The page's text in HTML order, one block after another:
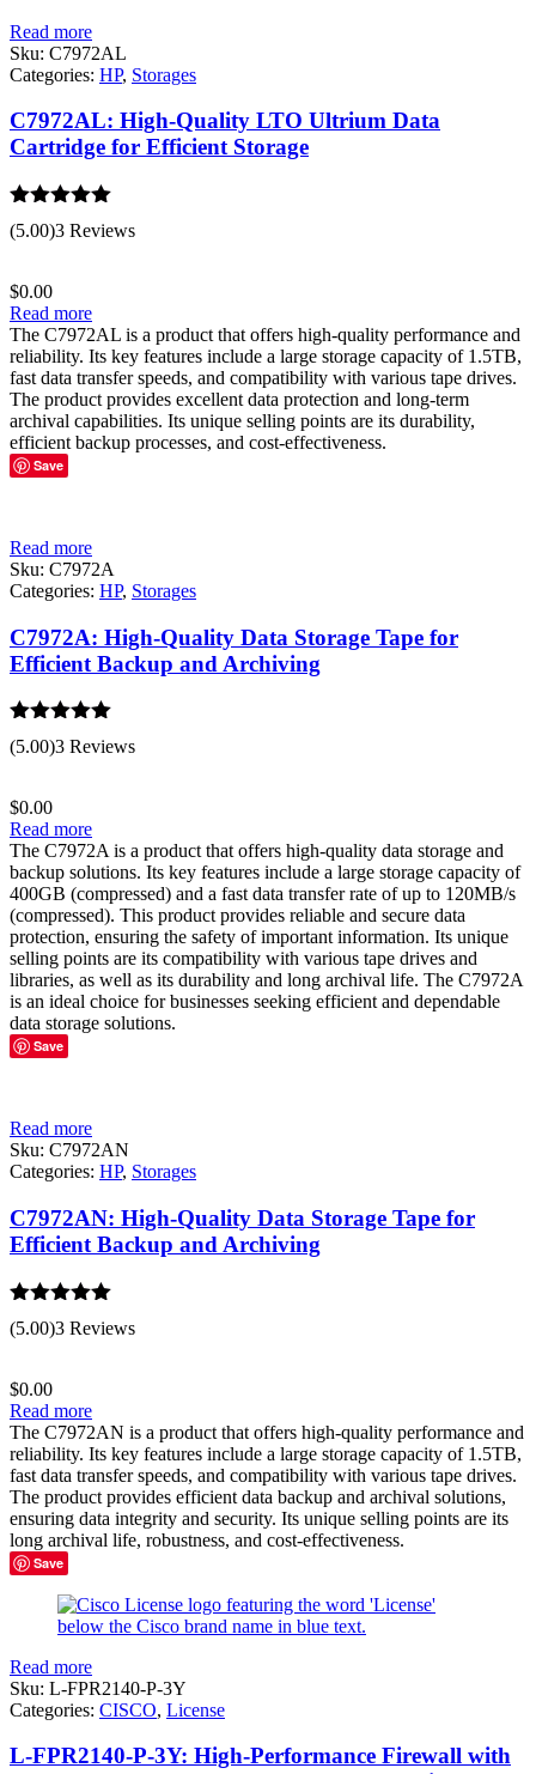
Read more
Sku: C7972AL
Categories: HP, Storages
C7972AL: High-Quality LTO Ultrium Data
Cartridge for Efficient Storage
Rated 5.00
out of 5
(5.00)3 Reviews
$0.00
Read more
The C7972AL is a product that offers high-quality performance and
reliability. Its key features include a large storage capacity of 1.5TB,
fast data transfer speeds, and compatibility with various tape drives.
The product provides excellent data protection and long-term
archival capabilities. Its unique selling points are its durability,
efficient backup processes, and cost-effectiveness.
Save
Read more
Sku: C7972A
Categories: HP, Storages
C7972A: High-Quality Data Storage Tape for
Efficient Backup and Archiving
Rated 5.00
out of 5
(5.00)3 Reviews
$0.00
Read more
The C7972A is a product that offers high-quality data storage and
backup solutions. Its key features include a large storage capacity of
400GB (compressed) and a fast data transfer rate of up to 120MB/s
(compressed). This product provides reliable and secure data
protection, ensuring the safety of important information. Its unique
selling points are its compatibility with various tape drives and
libraries, as well as its durability and long archival life. The C7972A
is an ideal choice for businesses seeking efficient and dependable
data storage solutions.
Save
Read more
Sku: C7972AN
Categories: HP, Storages
C7972AN: High-Quality Data Storage Tape for
Efficient Backup and Archiving
Rated 5.00
out of 5
(5.00)3 Reviews
$0.00
Read more
The C7972AN is a product that offers high-quality performance and
reliability. Its key features include a large storage capacity of 1.5TB,
fast data transfer speeds, and compatibility with various tape drives.
The product provides efficient data backup and archival solutions,
ensuring data integrity and security. Its unique selling points are its
long archival life, robustness, and cost-effectiveness.
Save
Read more
Sku: L-FPR2140-P-3Y
Categories: CISCO, License
L-FPR2140-P-3Y: High-Performance Firewall with